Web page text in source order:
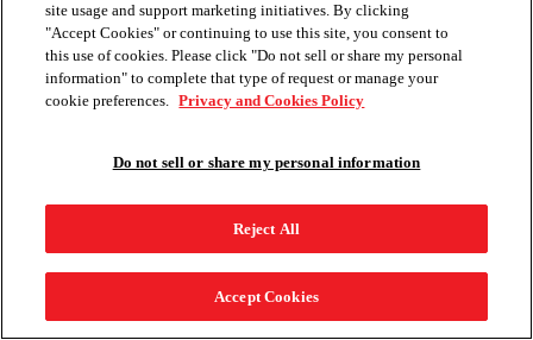
site usage and support marketing initiatives. By clicking
"Accept Cookies" or continuing to use this site, you consent to
this use of cookies. Please click "Do not sell or share my personal
information" to complete that type of request or manage your
cookie preferences. Privacy and Cookies Policy
Do not sell or share my personal information
Reject All
Accept Cookies